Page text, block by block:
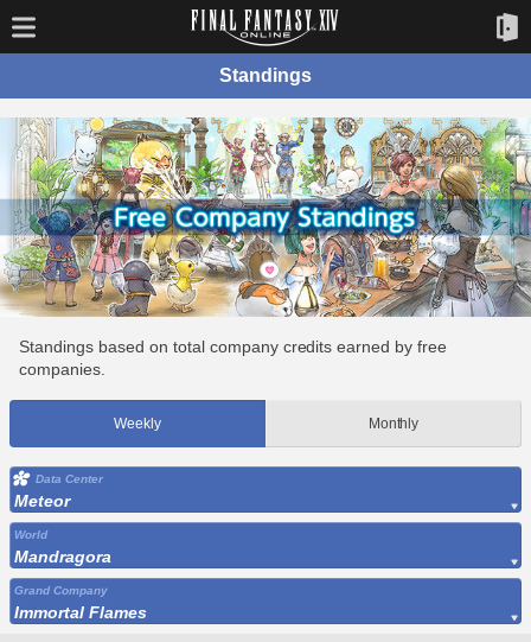
Standings
Standings based on total company credits earned by free
companies.
Weekly Monthly
Data Center
Meteor
World
Mandragora
Grand Company
Immortal Flames